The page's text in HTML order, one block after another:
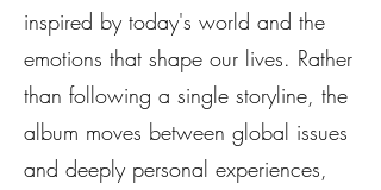
inspired by today's world and the
emotions that shape our lives. Rather
than following a single storyline, the
album moves between global issues
and deeply personal experiences,